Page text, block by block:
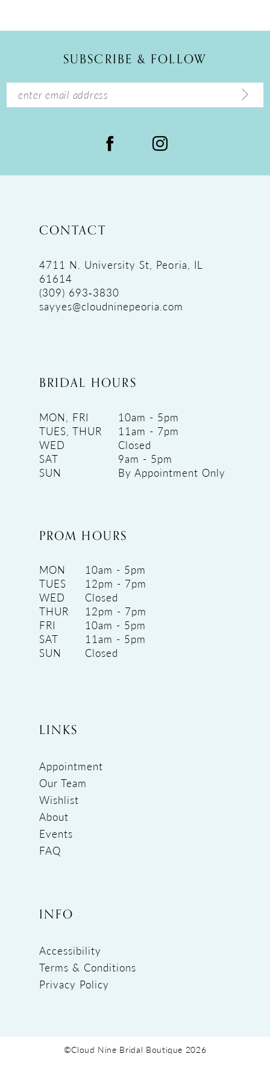
14
SUBSCRIBE & FOLLOW
CONTACT
4711 N. University St, Peoria, IL
61614
(309) 693‑3830
sayyes@cloudninepeoria.com
BRIDAL HOURS
MON, FRI
10am - 5pm
TUES, THUR
11am - 7pm
WED
Closed
SAT
9am - 5pm
SUN
By Appointment Only
PROM HOURS
MON
10am - 5pm
TUES
12pm - 7pm
WED
Closed
THUR
12pm - 7pm
FRI
10am - 5pm
SAT
11am - 5pm
SUN
Closed
LINKS
Appointment
Our Team
Wishlist
About
Events
FAQ
INFO
Accessibility
Terms & Conditions
Privacy Policy
©Cloud Nine Bridal Boutique 2026